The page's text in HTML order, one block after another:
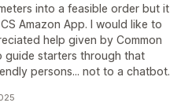
into a feasible order but it
Amazon App. I would like to
help given by Common
guide starters through that
persons... not to a chatbot.